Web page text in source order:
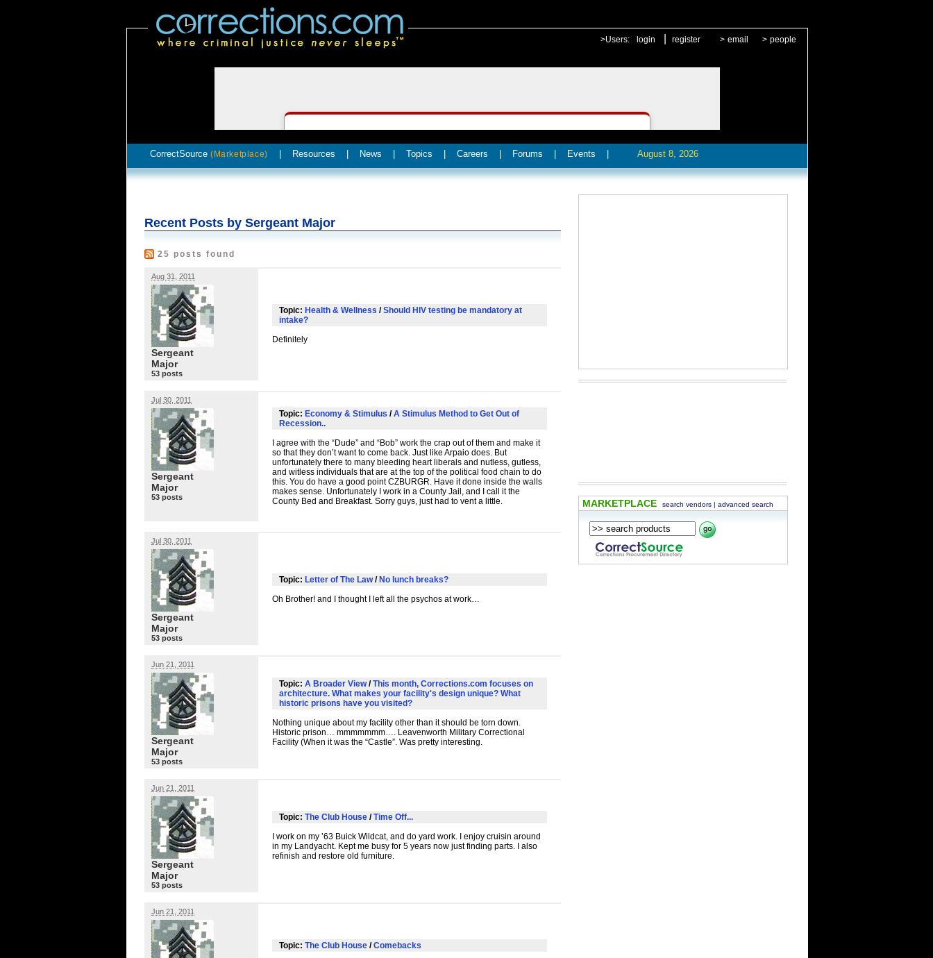
>Users: login register > email > people
CorrectSource (Marketplace) Resources News Topics Careers Forums Events August 8, 2026
Recent Posts by Sergeant Major
25 posts found
Aug 31, 2011
Sergeant
Major
53 posts
Topic: Health & Wellness /Should HIV testing be mandatory at
intake?
Definitely
Jul 30, 2011
Sergeant
Major
53 posts
Topic: Economy & Stimulus /A Stimulus Method to Get Out of
Recession..
I agree with the “Dude” and “Bob” work the crap out of them and make it
so that they don’t want to come back. Just like Arpaio does. But
unfortunately there to many bleeding heart liberals and nutless, gutless,
and witless individuals that are at the top of the political food chain to do
this. You do have a good pointCZBURGR. Have it done inside the walls
makes sense. Unfortunately I work in a County Jail, and I call it the
County Bed and Breakfast. Sorry guys, just had to vent a little.
Jul 30, 2011
Sergeant
Major
53 posts
Topic: Letter of The Law/ No lunch breaks?
Oh Brother! and I thought I left all the psychos at work…
Jun 21, 2011
Sergeant
Major
53 posts
Topic: A Broader View/This month, Corrections.com focuses on
architecture. What makes your facility's design unique? What
historic prisons have you visited?
Nothing unique about my facility other than it should be torn down.
Historic prison… mmmmmmm…. Leavenworth Military Correctional
Facility (When it was the “Castle”. Was pretty interesting.
Jun 21, 2011
Sergeant
Major
53 posts
Topic: The Club House /Time Off...
I work on my ’63 Buick Wildcat, and do yard work. I enjoy cruisin around
in my Landyacht. Kept me busy for 5 years now just finding parts. I also
refinish and restore old furniture.
Jun 21, 2011
Topic: The Club House /Comebacks
MARKETPLACE search vendors | advanced search